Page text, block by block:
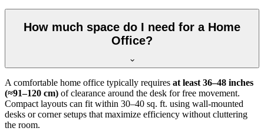
How much space do I need for a Home
Office?
A comfortable home office typically requires at least 36–48 inches
(≈91–120 cm) of clearance around the desk for free movement.
Compact layouts can fit within 30–40 sq. ft. using wall-mounted
desks or corner setups that maximize efficiency without cluttering
the room.